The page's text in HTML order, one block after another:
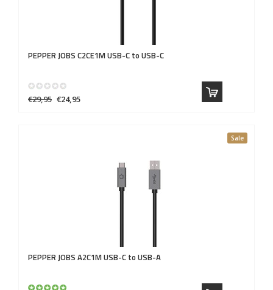
PEPPER JOBS C2CE1M USB-C to USB-C
€29,95 €24,95
Sale
PEPPER JOBS A2C1M USB-C to USB-A